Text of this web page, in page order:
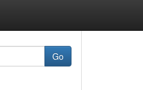
Go